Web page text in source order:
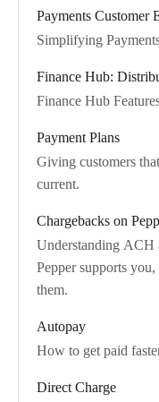
Payments Customer
Simplifying
Finance Hub:
Finance Hub
Payment Plans
Giving customers
current.
Chargebacks on
Understanding ACH
Pepper supports
them.
Autopay
How to get paid
Direct Charge